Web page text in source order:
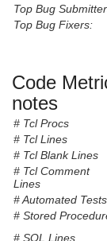
Top Bug
Top Bug Fixers:
Code
notes
# Tcl Procs
# Tcl Lines
# Tcl Blank Lines
# Tcl Comment
Lines
# Automated Tests
# Stored
# SQL Lines